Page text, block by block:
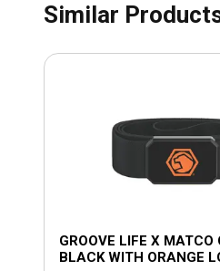
Similar
GROOVE LIFE X MATCO
BLACK WITH ORANGE